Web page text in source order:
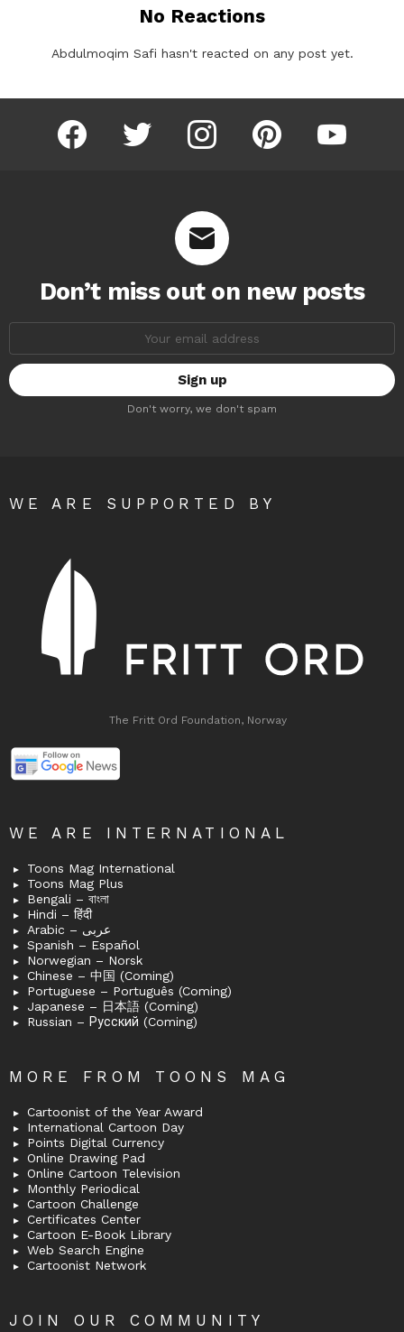
No Reactions
Abdulmoqim Safi hasn't reacted on any post yet.
facebook twitter instagram pinterest youtube
Don’t miss out on new posts
Don't worry, we don't spam
WE ARE SUPPORTED BY
The Fritt Ord Foundation, Norway
WE ARE INTERNATIONAL
Toons Mag International
Toons Mag Plus
Bengali – বাংলা
Hindi – हिंदी
Arabic – عربى
Spanish – Español
Norwegian – Norsk
Chinese – 中国 (Coming)
Portuguese – Português (Coming)
Japanese – 日本語 (Coming)
Russian – Русский (Coming)
MORE FROM TOONS MAG
Cartoonist of the Year Award
International Cartoon Day
Points Digital Currency
Online Drawing Pad
Online Cartoon Television
Monthly Periodical
Cartoon Challenge
Certificates Center
Cartoon E-Book Library
Web Search Engine
Cartoonist Network
JOIN OUR COMMUNITY